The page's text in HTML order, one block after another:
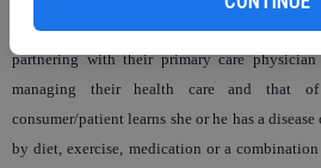
the fact that health care in the foreseeable
partnering with their primary care
managing their health care and that
consumer/patient learns she or he has a
by diet, exercise, medication or a